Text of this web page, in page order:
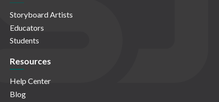
Storyboard Artists
Educators
Students
Resources
Help Center
Blog